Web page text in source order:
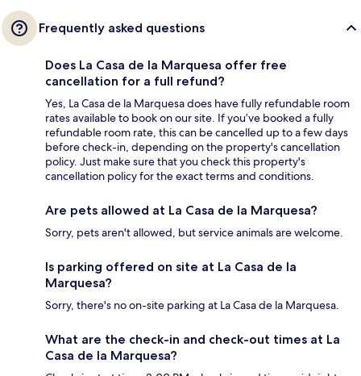
Frequently asked questions
Does La Casa de la Marquesa offer free
cancellation for a full refund?
Yes, La Casa de la Marquesa does have fully refundable room
rates available to book on our site. If you’ve booked a fully
refundable room rate, this can be cancelled up to a few days
before check-in, depending on the property's cancellation
policy. Just make sure that you check this property's
cancellation policy for the exact terms and conditions.
Are pets allowed at La Casa de la Marquesa?
Sorry, pets aren't allowed, but service animals are welcome.
Is parking offered on site at La Casa de la
Marquesa?
Sorry, there's no on-site parking at La Casa de la Marquesa.
What are the check-in and check-out times at La
Casa de la Marquesa?